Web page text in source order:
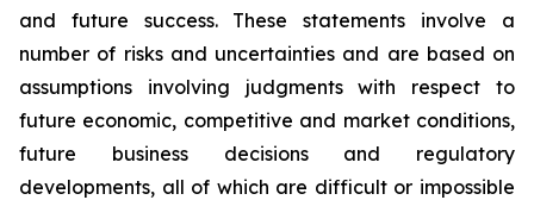
and future success. These statements involve a
number of risks and uncertainties and are based on
assumptions involving judgments with respect to
future economic, competitive and market conditions,
future business decisions and regulatory
developments, all of which are difficult or impossible